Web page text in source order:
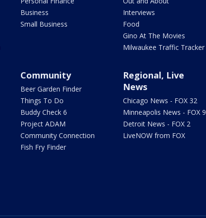
Business
Small Business
Interviews
Food
Gino At The Movies
Milwaukee Traffic Tracker
Community
Beer Garden Finder
Things To Do
Buddy Check 6
Project ADAM
Community Connection
Fish Fry Finder
Regional, Live
News
Chicago News - FOX 32
Minneapolis News - FOX 9
Detroit News - FOX 2
LiveNOW from FOX